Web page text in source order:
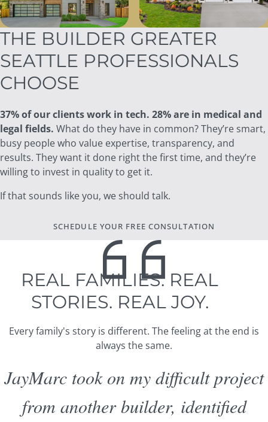
THE BUILDER GREATER
SEATTLE PROFESSIONALS
CHOOSE
37% of our clients work in tech. 28% are in medical and
legal fields. What do they have in common? They’re smart,
busy people who value expertise, transparency, and
results. They want it done right the first time, and they’re
willing to invest in quality to get it.
If that sounds like you, we should talk.
SCHEDULE YOUR FREE CONSULTATION
REAL FAMILIES. REAL
STORIES. REAL JOY.
Every family's story is different. The feeling at the end is
always the same.
JayMarc took on my difficult project
from another builder, identified